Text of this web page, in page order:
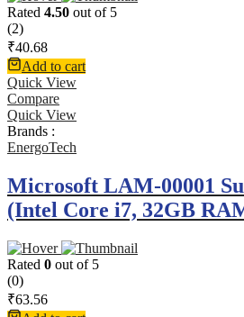
Rated 4.50 out of 5
(2)
₹40.68
Add to cart
Quick View
Compare
Quick View
Brands :
EnergoTech
Microsoft LAM-00001
(Intel Core i7, 32GB
Rated 0 out of 5
(0)
₹63.56